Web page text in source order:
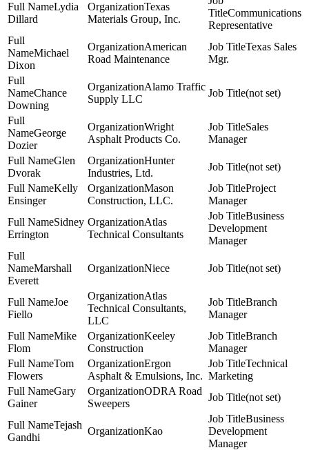
Lydia
Dillard
Texas
Materials Group, Inc.
Communications
Representative
Michael
Dixon
American
Road Maintenance
Texas Sales
Mgr.
Chance
Downing
Alamo Traffic
Supply LLC
(not set)
George
Dozier
Wright
Asphalt Products Co.
Sales
Manager
Glen
Dvorak
Hunter
Industries, Ltd.
(not set)
Kelly
Ensinger
Mason
Construction, LLC.
Project
Manager
Sidney
Errington
Atlas
Technical Consultants
Business
Development
Manager
Marshall
Everett
Niece (not set)
Joe
Fiello
Atlas
Technical Consultants,
LLC
Branch
Manager
Mike
Flom
Keeley
Construction
Branch
Manager
Tom
Flowers
Ergon
Asphalt & Emulsions, Inc.
Technical
Marketing
Gary
Gainer
ODRA Road
Sweepers
(not set)
Tejash
Gandhi
Kao
Business
Development
Manager